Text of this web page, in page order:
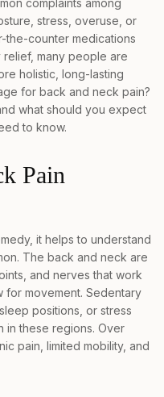
complaints among
stress, overuse, or
the-counter medications
many people are
holistic, long-lasting
for back and neck pain?
what should you expect
to know.
Pain
it helps to understand
The back and neck are
and nerves that work
for movement. Sedentary
positions, or stress
in these regions. Over
pain, limited mobility, and